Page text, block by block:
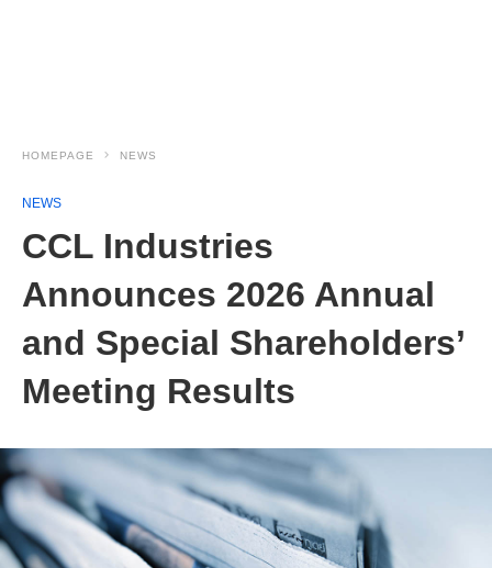
HOMEPAGE NEWS
NEWS
CCL Industries
Announces 2026 Annual
and Special Shareholders’
Meeting Results